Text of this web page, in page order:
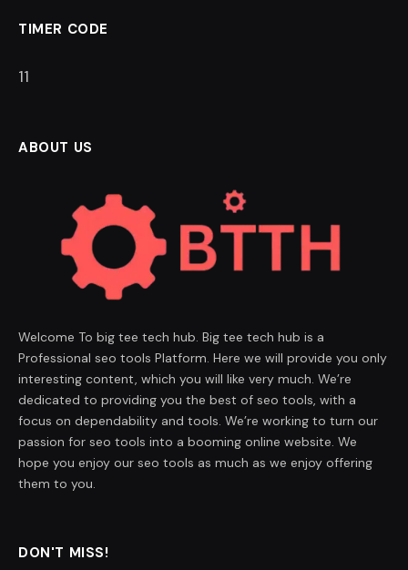
TIMER CODE
11
ABOUT US
Welcome To big tee tech hub. Big tee tech hub is a
Professional seo tools Platform. Here we will provide you only
interesting content, which you will like very much. We’re
dedicated to providing you the best of seo tools, with a
focus on dependability and tools. We’re working to turn our
passion for seo tools into a booming online website. We
hope you enjoy our seo tools as much as we enjoy offering
them to you.
DON'T MISS!